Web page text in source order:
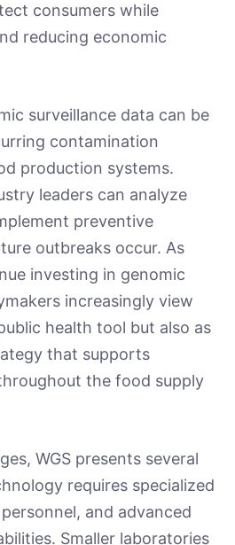
consumers while
reducing economic
surveillance data can be
contamination
production systems.
leaders can analyze
preventive
outbreaks occur. As
investing in genomic
increasingly view
health tool but also as
that supports
the food supply
WGS presents several
requires specialized
and advanced
Smaller laboratories